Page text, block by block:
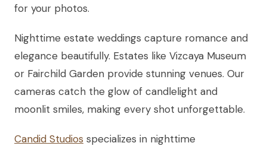
for your photos.
Nighttime estate weddings capture romance and
elegance beautifully. Estates like Vizcaya Museum
or Fairchild Garden provide stunning venues. Our
cameras catch the glow of candlelight and
moonlit smiles, making every shot unforgettable.
Candid Studios specializes in nighttime